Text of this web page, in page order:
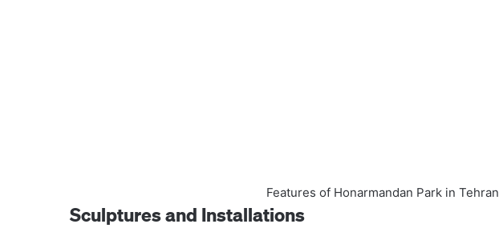
Features of Honarmandan Park in Tehran
Sculptures and Installations